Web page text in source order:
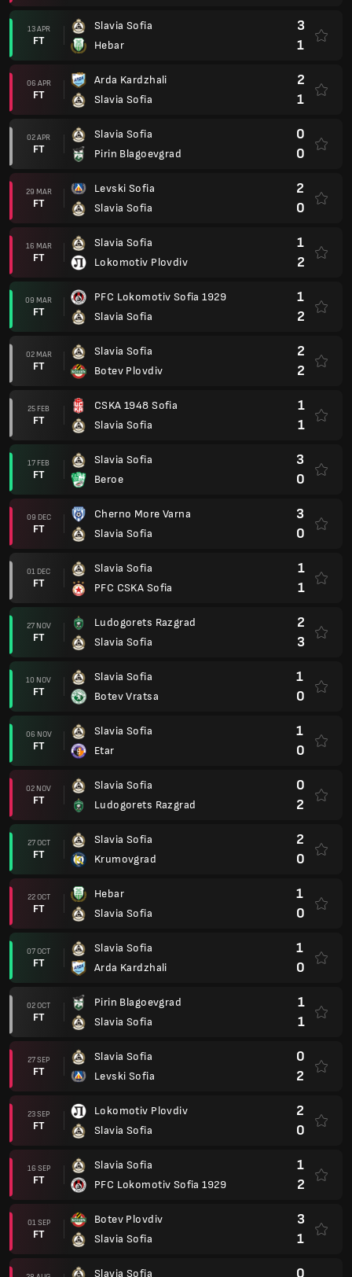
13 APR
FT
Slavia Sofia
Hebar
3
1
06 APR
FT
Arda Kardzhali
Slavia Sofia
2
1
02 APR
FT
Slavia Sofia
Pirin Blagoevgrad
0
0
29 MAR
FT
Levski Sofia
Slavia Sofia
2
0
16 MAR
FT
Slavia Sofia
Lokomotiv Plovdiv
1
2
09 MAR
FT
PFC Lokomotiv Sofia 1929
Slavia Sofia
1
2
02 MAR
FT
Slavia Sofia
Botev Plovdiv
2
2
25 FEB
FT
CSKA 1948 Sofia
Slavia Sofia
1
1
17 FEB
FT
Slavia Sofia
Beroe
3
0
09 DEC
FT
Cherno More Varna
Slavia Sofia
3
0
01 DEC
FT
Slavia Sofia
PFC CSKA Sofia
1
1
27 NOV
FT
Ludogorets Razgrad
Slavia Sofia
2
3
10 NOV
FT
Slavia Sofia
Botev Vratsa
1
0
06 NOV
FT
Slavia Sofia
Etar
1
0
02 NOV
FT
Slavia Sofia
Ludogorets Razgrad
0
2
27 OCT
FT
Slavia Sofia
Krumovgrad
2
0
22 OCT
FT
Hebar
Slavia Sofia
1
0
07 OCT
FT
Slavia Sofia
Arda Kardzhali
1
0
02 OCT
FT
Pirin Blagoevgrad
Slavia Sofia
1
1
27 SEP
FT
Slavia Sofia
Levski Sofia
0
2
23 SEP
FT
Lokomotiv Plovdiv
Slavia Sofia
2
0
16 SEP
FT
Slavia Sofia
PFC Lokomotiv Sofia 1929
1
2
01 SEP
FT
Botev Plovdiv
Slavia Sofia
3
1
Slavia Sofia 0